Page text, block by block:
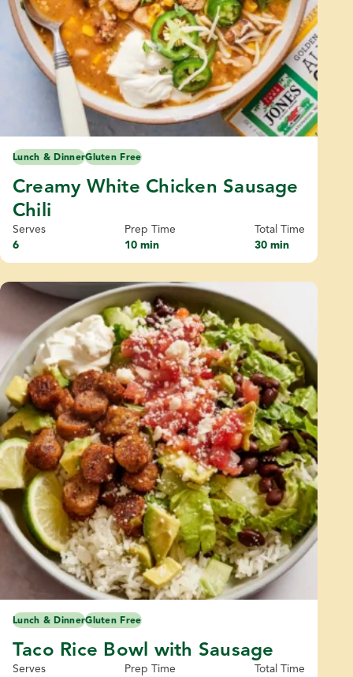
Lunch & DinnerGluten Free
Creamy White Chicken Sausage
Chili
Serves
6
Prep Time
10 min
Total Time
30 min
Lunch & DinnerGluten Free
Taco Rice Bowl with Sausage
Serves
Prep Time
Total Time